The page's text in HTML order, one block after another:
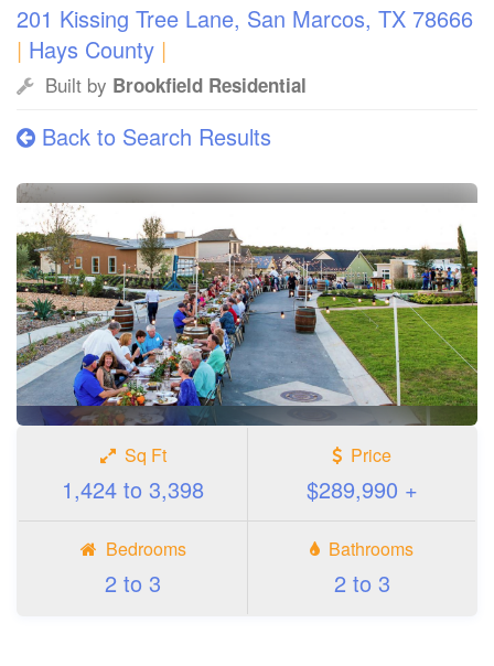
201 Kissing Tree Lane, San Marcos, TX 78666
| Hays County |
Built by Brookfield Residential
Back to Search Results
Sq Ft
1,424 to 3,398
Price
$289,990 +
Bedrooms
2 to 3
Bathrooms
2 to 3